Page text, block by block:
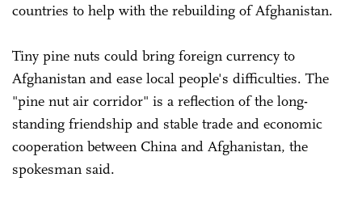
countries to help with the rebuilding of Afghanistan.
Tiny pine nuts could bring foreign currency to
Afghanistan and ease local people's difficulties. The
"pine nut air corridor" is a reflection of the long-
standing friendship and stable trade and economic
cooperation between China and Afghanistan, the
spokesman said.